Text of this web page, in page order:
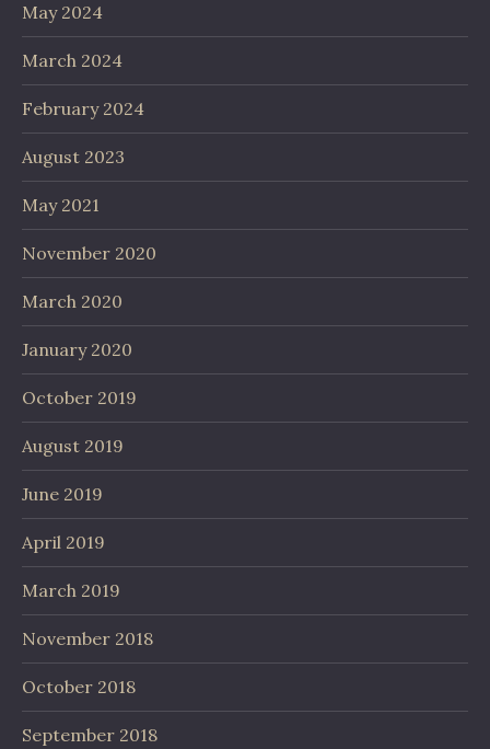
May 2024
March 2024
February 2024
August 2023
May 2021
November 2020
March 2020
January 2020
October 2019
August 2019
June 2019
April 2019
March 2019
November 2018
October 2018
September 2018